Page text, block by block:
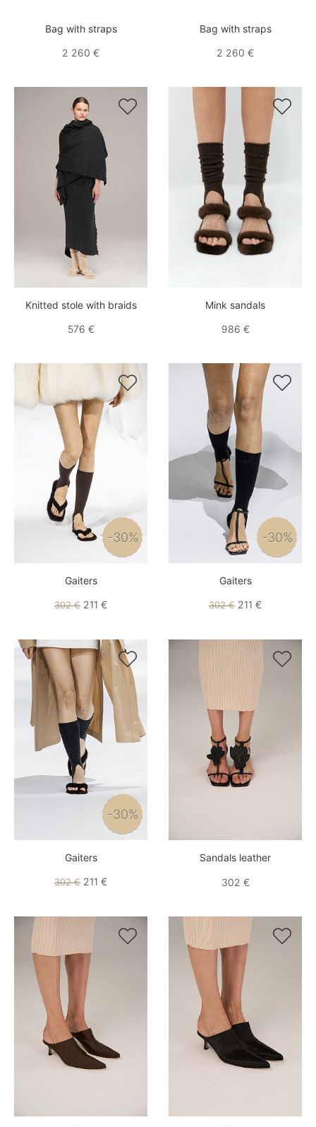
Bag with straps
2 260 €
Bag with straps
2 260 €

Knitted stole with braids
576 €

Mink sandals
986 €

-30%
Gaiters
302 € 211 €

-30%
Gaiters
302 € 211 €

-30%
Gaiters
302 € 211 €

Sandals leather
302 €
 